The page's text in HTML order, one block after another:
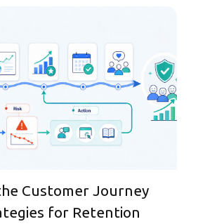
Customer Journey
for Retention